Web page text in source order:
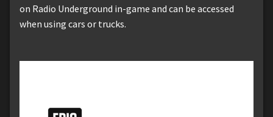
on Radio Underground in-game and can be accessed
when using cars or trucks.